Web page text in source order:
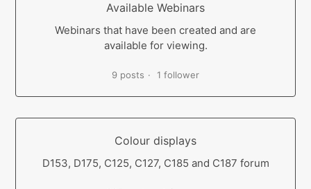
Available Webinars
Webinars that have been created and are
available for viewing.
9 posts 1 follower
Colour displays
D153, D175, C125, C127, C185 and C187 forum